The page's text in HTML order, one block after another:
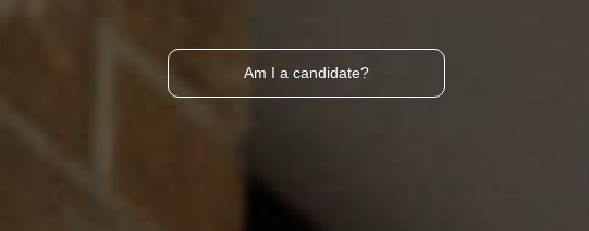
Am I a candidate?